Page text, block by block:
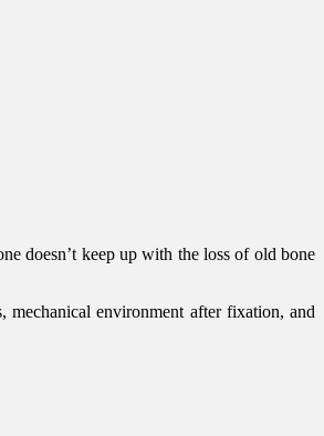
doesn’t keep up with the loss of old bone
mechanical environment after fixation, and